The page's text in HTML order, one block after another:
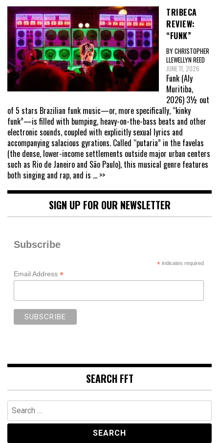
TRIBECA
REVIEW:
“FUNK”
BY CHRISTOPHER
LLEWELLYN REED
JUNE 11, 2026
Funk (Aly
Muritiba,
2026) 3½ out
of 5 stars Brazilian funk music—or, more specifically, “kinky
funk”—is filled with bumping, heavy-on-the-bass beats and other
electronic sounds, coupled with explicitly sexual lyrics and
accompanying salacious gyrations. Called “putaria” in the favelas
(the dense, lower-income settlements outside major urban centers
such as Rio de Janeiro and São Paulo), this musical genre features
both singing and rap, and is ... >>
SIGN UP FOR OUR NEWSLETTER
Subscribe
*indicates required
Email Address *
SEARCH FFT
Search
for: